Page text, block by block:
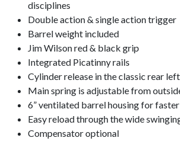
disciplines
Double action & single action trigger
Barrel weight included
Jim Wilson red & black grip
Integrated Picatinny rails
Cylinder release in the classic rear
Main spring is adjustable from
6” ventilated barrel housing for
Easy reload through the wide
Compensator optional